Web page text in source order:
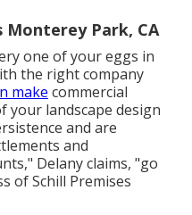
Monterey Park, CA
one of your eggs in
the right company
make commercial
your landscape design
and are
and
Delany claims, "go
ofSchill Premises